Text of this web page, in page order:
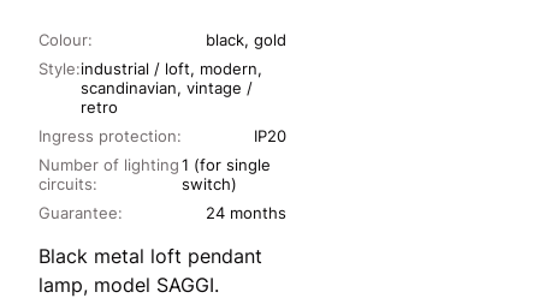
Colour: black, gold
Ingress protection: IP20
Guarantee: 24 months
Style:industrial / loft, modern,
scandinavian, vintage /
retro
Number of lighting
circuits:
1 (for single
switch)
Black metal loft pendant
lamp, model SAGGI.